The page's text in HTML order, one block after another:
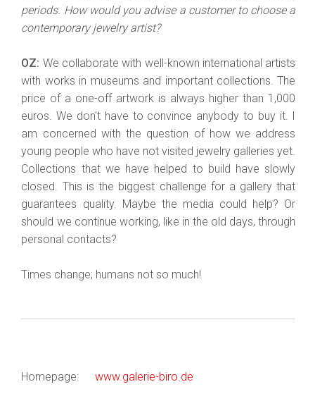
periods. How would you advise a customer to choose a
contemporary jewelry artist?
OZ: We collaborate with well-known international artists
with works in museums and important collections. The
price of a one-off artwork is always higher than 1,000
euros. We don't have to convince anybody to buy it. I
am concerned with the question of how we address
young people who have not visited jewelry galleries yet.
Collections that we have helped to build have slowly
closed. This is the biggest challenge for a gallery that
guarantees quality. Maybe the media could help? Or
should we continue working, like in the old days, through
personal contacts?
Times change; humans not so much!
Homepage: www.galerie-biro.de